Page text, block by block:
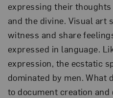
expressing their
and the divine. Visual art
witness and share
expressed in language.
expression, the ecstatic
dominated by men. What
to document creation